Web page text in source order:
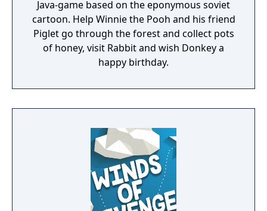
equipment and improve the quality of your
videos. Get a super microphone, a high-
resolution camera, a super-powerful
computer, and much more!
Java-game based on the eponymous soviet
cartoon. Help Winnie the Pooh and his friend
Piglet go through the forest and collect pots
of honey, visit Rabbit and wish Donkey a
happy birthday.